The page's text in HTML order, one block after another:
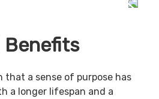
Benefits
that a sense of purpose has
a longer lifespan and a